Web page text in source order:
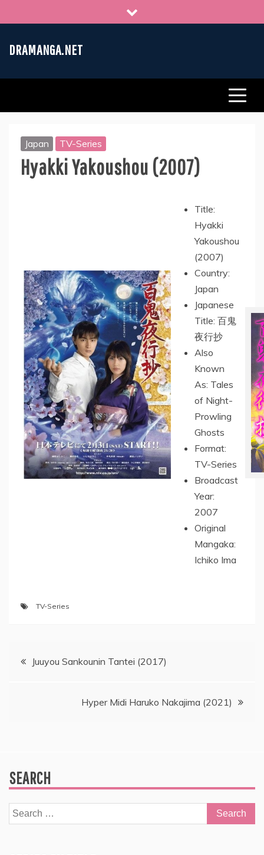
to
DRAMANGA.NET
Japan TV-Series
Hyakki Yakoushou (2007)
Title:
Hyakki
Yakoushou
(2007)
Country:
Japan
Japanese
Title: 百鬼
夜行抄
Also
Known
As: Tales
of Night-
Prowling
Ghosts
Format:
TV-Series
Broadcast
Year:
2007
Original
Mangaka:
Ichiko Ima
TV-Series
PostJuuyou Sankounin Tantei (2017)
Hyper Midi Haruko Nakajima (2021)
SEARCH
Search
for: